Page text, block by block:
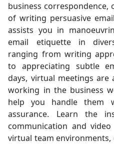
business
of writing persuasive
assists you in
email etiquette in
ranging from writing
to appreciating subtle
days, virtual meetings are
working in the business
help you handle them
assurance. Learn the
communication and
virtual team